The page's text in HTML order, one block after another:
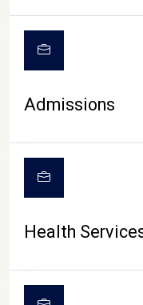
Admissions
Health